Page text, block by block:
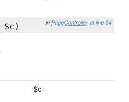
in PageController at line 54
$c)
$c